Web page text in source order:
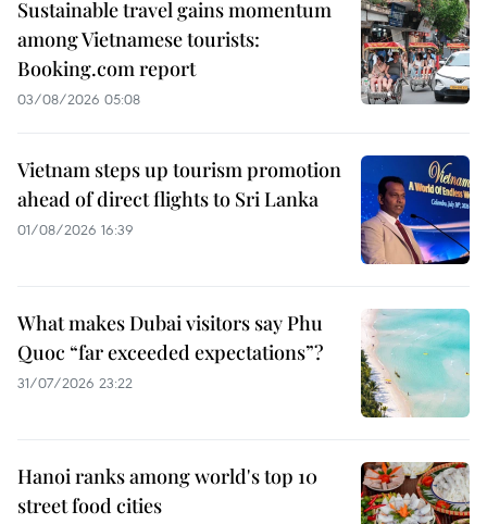
Sustainable travel gains momentum
among Vietnamese tourists:
Booking.com report
03/08/2026 05:08
Vietnam steps up tourism promotion
ahead of direct flights to Sri Lanka
01/08/2026 16:39
What makes Dubai visitors say Phu
Quoc “far exceeded expectations”?
31/07/2026 23:22
Hanoi ranks among world's top 10
street food cities